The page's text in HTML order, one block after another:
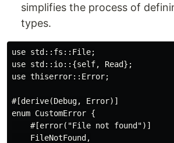
simplifies the process of
types.
use std::fs::File;
use std::io::{self, Read};
use thiserror::Error;
#[derive(Debug, Error)]
enum CustomError {
    #[error("File not found")]
    FileNotFound,